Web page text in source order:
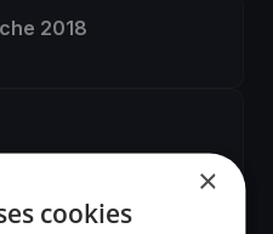
2018
Act IV)
×
cookies